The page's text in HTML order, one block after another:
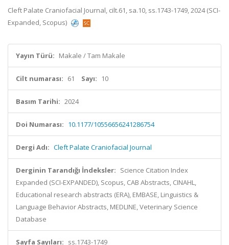
Cleft Palate Craniofacial Journal, cilt.61, sa.10, ss.1743-1749, 2024 (SCI-
Expanded, Scopus)
Yayın Türü: Makale / Tam Makale
Cilt numarası: 61 Sayı: 10
Basım Tarihi: 2024
Doi Numarası: 10.1177/10556656241286754
Dergi Adı: Cleft Palate Craniofacial Journal
Derginin Tarandığı İndeksler: Science Citation Index
Expanded (SCI-EXPANDED), Scopus, CAB Abstracts, CINAHL,
Educational research abstracts (ERA), EMBASE, Linguistics &
Language Behavior Abstracts, MEDLINE, Veterinary Science
Database
Sayfa Sayıları: ss.1743-1749